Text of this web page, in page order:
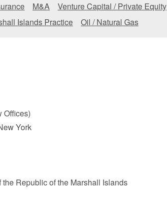
M&A Venture Capital / Private Equity
Islands Practice Oil / Natural Gas
Offices)
York
Republic of the Marshall Islands